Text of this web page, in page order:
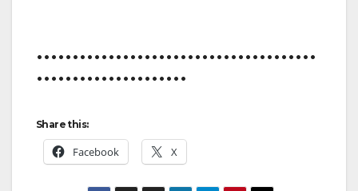
•••••••••••••••••••••••••••••••••••••••
•••••••••••••••••••••
Share this:
Facebook X